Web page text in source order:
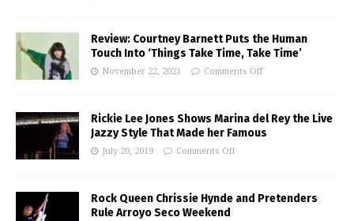
Review: Courtney Barnett Puts the Human
Touch Into ‘Things Take Time, Take Time’
November 22, 2021 Comments Off
Rickie Lee Jones Shows Marina del Rey the Live
Jazzy Style That Made her Famous
July 20, 2019 Comments Off
Rock Queen Chrissie Hynde and Pretenders
Rule Arroyo Seco Weekend